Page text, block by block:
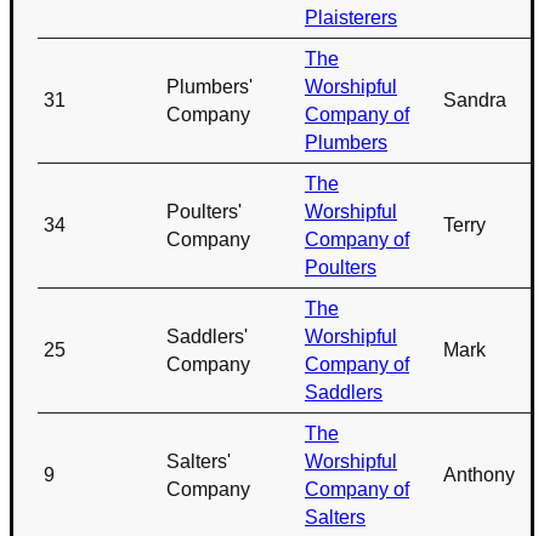
Plaisterers
31
Plumbers'
Company
The
Worshipful
Company of
Plumbers
Sandra
34
Poulters'
Company
The
Worshipful
Company of
Poulters
Terry
25
Saddlers'
Company
The
Worshipful
Company of
Saddlers
Mark
9
Salters'
Company
The
Worshipful
Company of
Salters
Anthony